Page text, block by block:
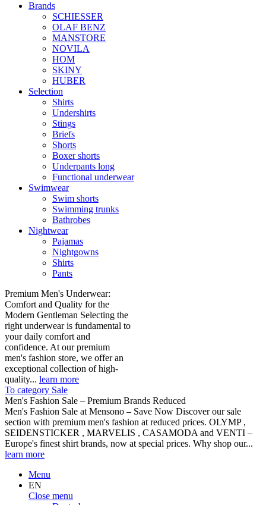
Brands
SCHIESSER
OLAF BENZ
MANSTORE
NOVILA
HOM
SKINY
HUBER
Selection
Shirts
Undershirts
Stings
Briefs
Shorts
Boxer shorts
Underpants long
Functional underwear
Swimwear
Swim shorts
Swimming trunks
Bathrobes
Nightwear
Pajamas
Nightgowns
Shirts
Pants
Premium Men's Underwear:
Comfort and Quality for the
Modern Gentleman Selecting the
right underwear is fundamental to
your daily comfort and
confidence. At our premium
men's fashion store, we offer an
exceptional collection of high-
quality... learn more
To category Sale
Men's Fashion Sale – Premium Brands Reduced
Men's Fashion Sale at Mensono – Save Now Discover our sale
section with premium men's fashion at reduced prices. OLYMP ,
SEIDENSTICKER , MARVELIS , CASAMODA and VENTI –
Europe's finest shirt brands, now at special prices. Why shop our...
learn more
Menu
EN
Close menu